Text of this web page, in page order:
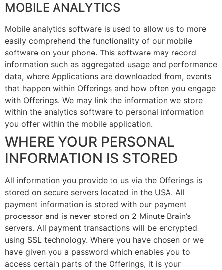
MOBILE ANALYTICS
Mobile analytics software is used to allow us to more
easily comprehend the functionality of our mobile
software on your phone. This software may record
information such as aggregated usage and performance
data, where Applications are downloaded from, events
that happen within Offerings and how often you engage
with Offerings. We may link the information we store
within the analytics software to personal information
you offer within the mobile application.
WHERE YOUR PERSONAL
INFORMATION IS STORED
All information you provide to us via the Offerings is
stored on secure servers located in the USA. All
payment information is stored with our payment
processor and is never stored on 2 Minute Brain’s
servers. All payment transactions will be encrypted
using SSL technology. Where you have chosen or we
have given you a password which enables you to
access certain parts of the Offerings, it is your